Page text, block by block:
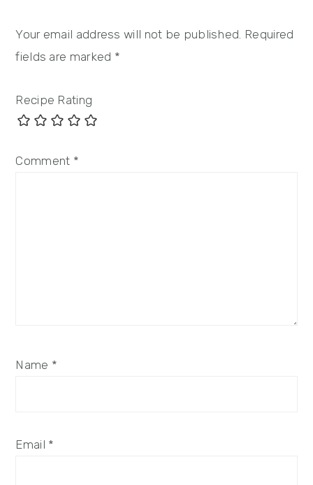
Your email address will not be published. Required
fields are marked *
Recipe Rating
Comment *
Name *
Email *